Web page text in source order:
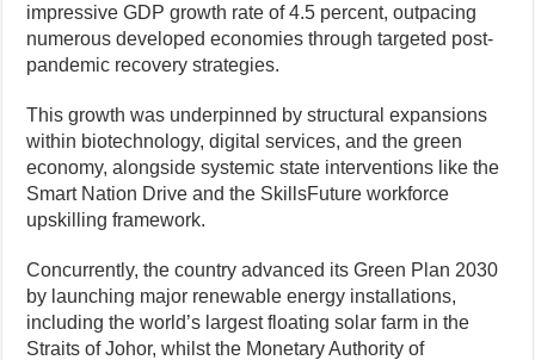
impressive GDP growth rate of 4.5 percent, outpacing
numerous developed economies through targeted post-
pandemic recovery strategies.
This growth was underpinned by structural expansions
within biotechnology, digital services, and the green
economy, alongside systemic state interventions like the
Smart Nation Drive and the SkillsFuture workforce
upskilling framework.
Concurrently, the country advanced its Green Plan 2030
by launching major renewable energy installations,
including the world’s largest floating solar farm in the
Straits of Johor, whilst the Monetary Authority of